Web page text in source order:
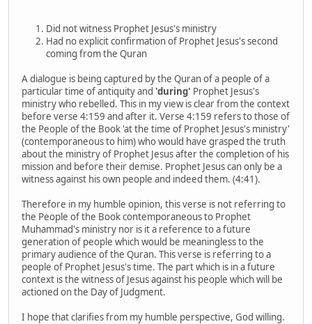
Did not witness Prophet Jesus's ministry
Had no explicit confirmation of Prophet Jesus's second
coming from the Quran
A dialogue is being captured by the Quran of a people of a
particular time of antiquity and 'during' Prophet Jesus's
ministry who rebelled. This in my view is clear from the context
before verse 4:159 and after it. Verse 4:159 refers to those of
the People of the Book 'at the time of Prophet Jesus's ministry'
(contemporaneous to him) who would have grasped the truth
about the ministry of Prophet Jesus after the completion of his
mission and before their demise. Prophet Jesus can only be a
witness against his own people and indeed them. (4:41).
Therefore in my humble opinion, this verse is not referring to
the People of the Book contemporaneous to Prophet
Muhammad's ministry nor is it a reference to a future
generation of people which would be meaningless to the
primary audience of the Quran. This verse is referring to a
people of Prophet Jesus's time. The part which is in a future
context is the witness of Jesus against his people which will be
actioned on the Day of Judgment.
I hope that clarifies from my humble perspective, God willing.